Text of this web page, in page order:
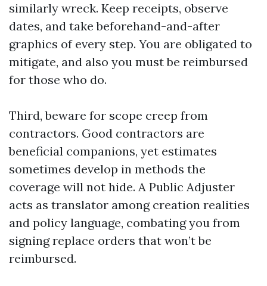
similarly wreck. Keep receipts, observe
dates, and take beforehand-and-after
graphics of every step. You are obligated to
mitigate, and also you must be reimbursed
for those who do.
Third, beware for scope creep from
contractors. Good contractors are
beneficial companions, yet estimates
sometimes develop in methods the
coverage will not hide. A Public Adjuster
acts as translator among creation realities
and policy language, combating you from
signing replace orders that won’t be
reimbursed.